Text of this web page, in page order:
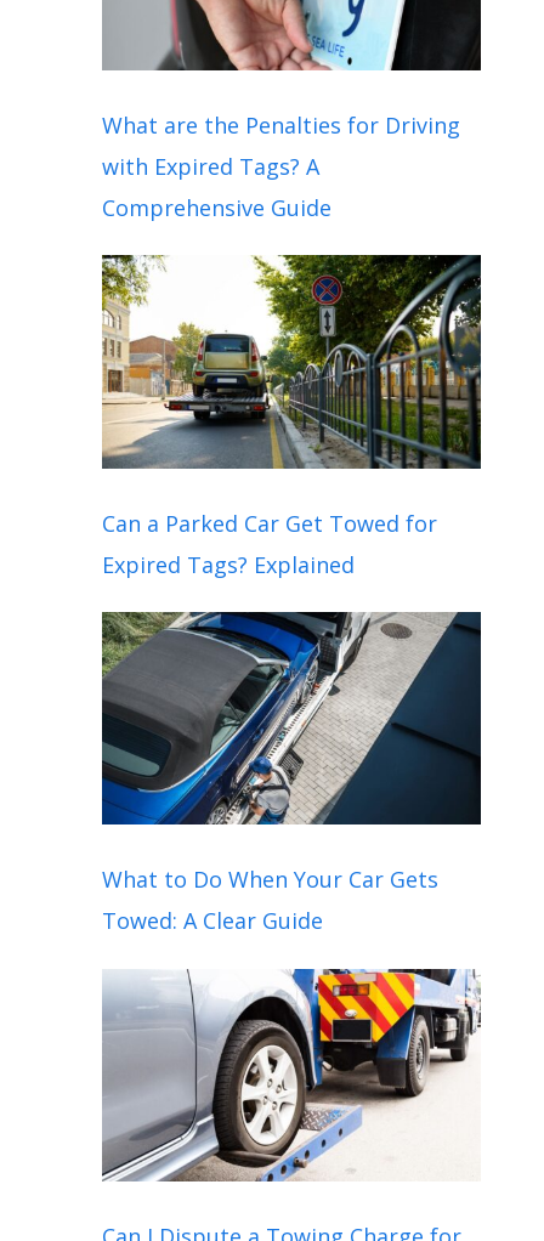
What are the Penalties for Driving
with Expired Tags? A
Comprehensive Guide
Can a Parked Car Get Towed for
Expired Tags? Explained
What to Do When Your Car Gets
Towed: A Clear Guide